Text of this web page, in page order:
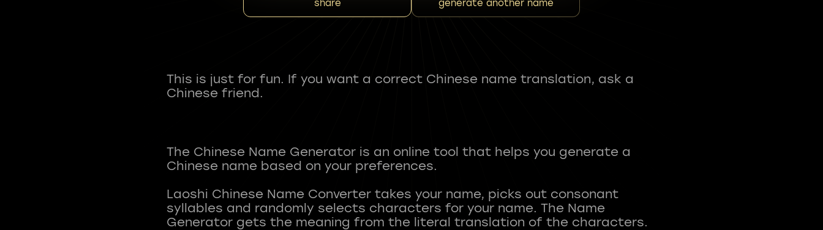
share generate another name
This is just for fun. If you want a correct Chinese name translation, ask a
Chinese friend.
The Chinese Name Generator is an online tool that helps you generate a
Chinese name based on your preferences.
Laoshi Chinese Name Converter takes your name, picks out consonant
syllables and randomly selects characters for your name. The Name
Generator gets the meaning from the literal translation of the characters.